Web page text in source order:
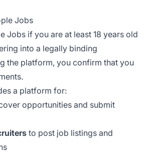
Jobs
Jobs if you are at least 18 years old
into a legally binding
the platform, you confirm that you
a platform for:
opportunities and submit
to post job listings and